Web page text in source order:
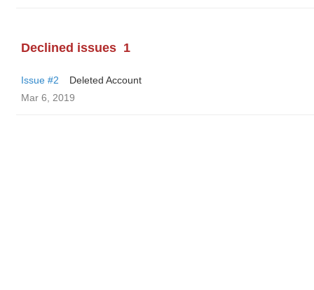
Declined issues 1
Issue #2
Deleted Account
Mar 6, 2019